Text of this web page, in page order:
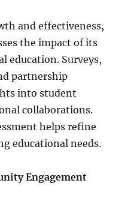
and effectiveness,
the impact of its
education. Surveys,
partnership
into student
collaborations.
helps refine
educational needs.
Engagement